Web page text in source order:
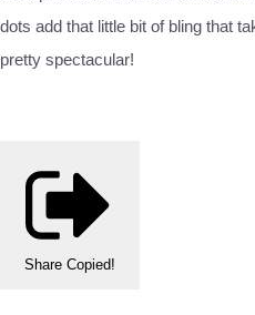
dots add that little bit of bling that
pretty spectacular!
Share Copied!